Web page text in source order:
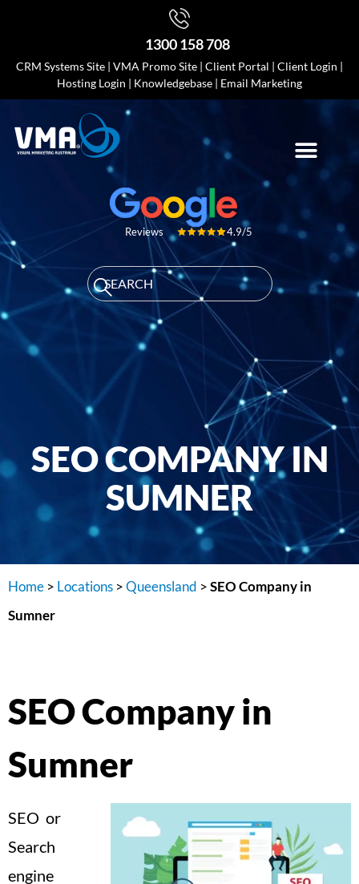
1300 158 708
CRM Systems Site | VMA Promo Site | Client Portal | Client Login |
Hosting Login | Knowledgebase | Email Marketing
Reviews 4.9/5
SEO COMPANY IN
SUMNER
Home > Locations >Queensland >SEO Company in
Sumner
SEO Company in
Sumner
SEO or
Search
engine